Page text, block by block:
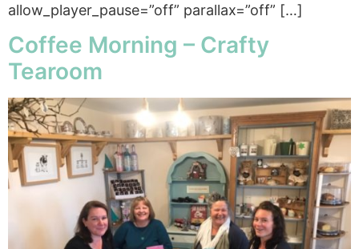
allow_player_pause=”off” parallax=”off” […]
Coffee Morning – Crafty
Tearoom